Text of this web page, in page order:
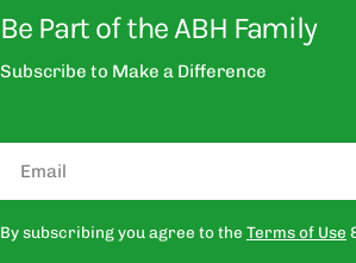
Be Part of the ABH Family
Subscribe to Make a Difference
By subscribing you agree to the Terms of Use